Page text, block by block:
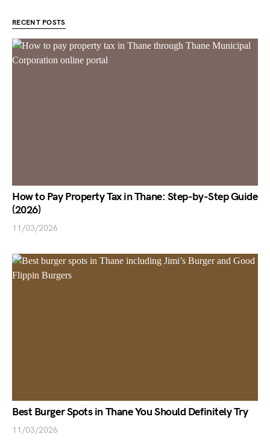
RECENT POSTS
How to Pay Property Tax in Thane: Step-by-Step Guide
(2026)
11/03/2026
Best Burger Spots in Thane You Should Definitely Try
11/03/2026